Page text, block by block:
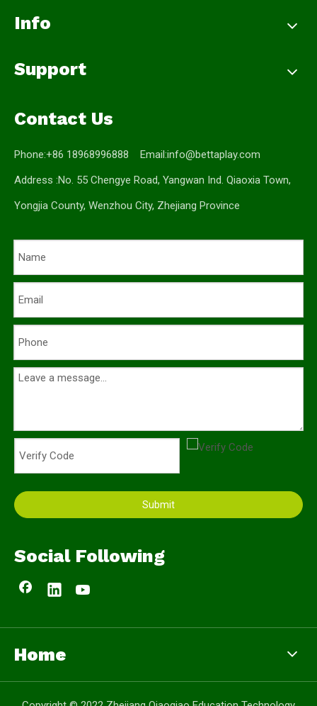
Info
Support
Contact Us
Phone:+86 18968996888 Email:info@bettaplay.com
Address :No. 55 Chengye Road, Yangwan Ind. Qiaoxia Town,
Yongjia County, Wenzhou City, Zhejiang Province
Submit
Social Following
Home